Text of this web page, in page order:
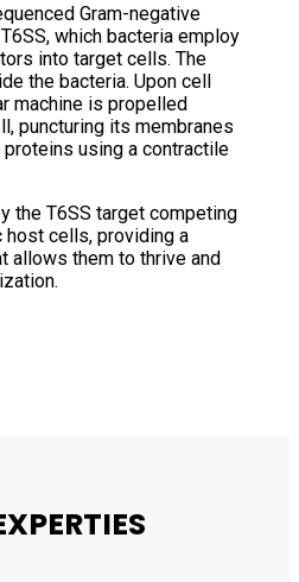
Gram-negative
which bacteria employ
into target cells. The
the bacteria. Upon cell
machine is propelled
puncturing its membranes
using a contractile
the T6SS target competing
host cells, providing a
allows them to thrive and